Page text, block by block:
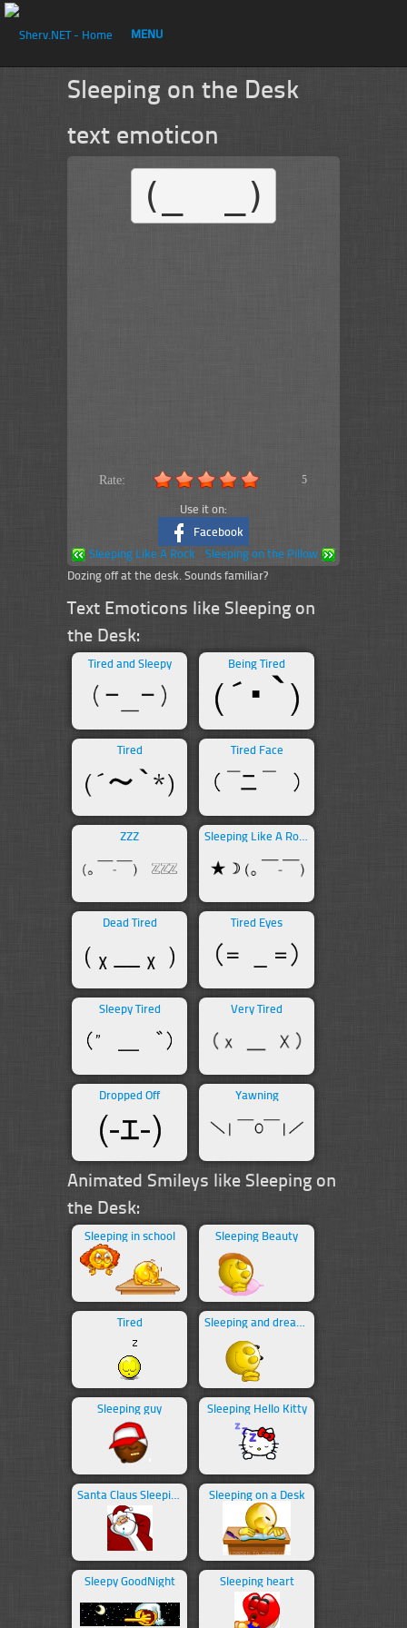
Sleeping on the Desk
text emoticon
(_  _)
Rate: 5
Use it on:
Facebook
Sleeping Like A Rock
Sleeping on the Pillow
Dozing off at the desk. Sounds familiar?
Text Emoticons like Sleeping on
the Desk:
Tired and Sleepy Being Tired
Tired Tired Face
ZZZ Sleeping Like A Rock
Dead Tired Tired Eyes
Sleepy Tired Very Tired
Dropped Off Yawning
Animated Smileys like Sleeping on
the Desk:
Sleeping in school Sleeping Beauty
Tired Sleeping and dreaming
Sleeping guy Sleeping Hello Kitty
Santa Claus Sleeping Sleeping on a Desk
Sleepy GoodNight Sleeping heart
MENU